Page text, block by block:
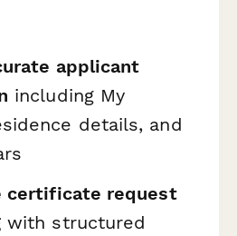
applicant
including My
details, and
certificate request
with structured